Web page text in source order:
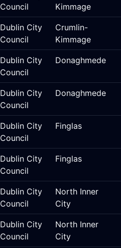
Council
Kimmage
Dublin City
Council
Crumlin-
Kimmage
Dublin City
Council
Donaghmede
Dublin City
Council
Donaghmede
Dublin City
Council
Finglas
Dublin City
Council
Finglas
Dublin City
Council
North Inner
City
Dublin City
Council
North Inner
City